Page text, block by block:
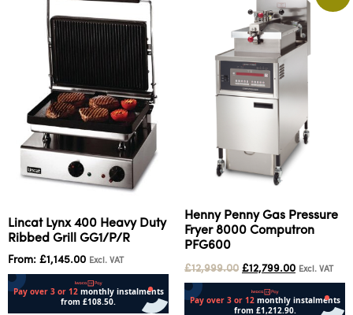
Lincat Lynx 400 Heavy Duty
Ribbed Grill GG1/P/R
From: £1,145.00 Excl. VAT
Henny Penny Gas Pressure
Fryer 8000 Computron
PFG600
£12,999.00 £12,799.00 Excl. VAT